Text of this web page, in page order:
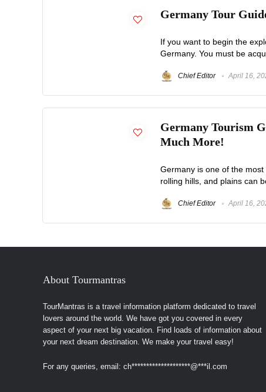
Germany Tour
If you want to begin the
Germany. You must be
Chief Editor April 16,
Germany Tourism
Much More!
Germany is one of the
rolling hills, and plains can
Chief Editor April 16,
About Tourmantras
TourMantras is a travel information platform dedicated to travel
lovers around the world. We have got you covered in every
aspect of your next big vacation. Find loads of information about
your next dream destination. We make your travel easy!
For any queries, email: ch********************@***il.com